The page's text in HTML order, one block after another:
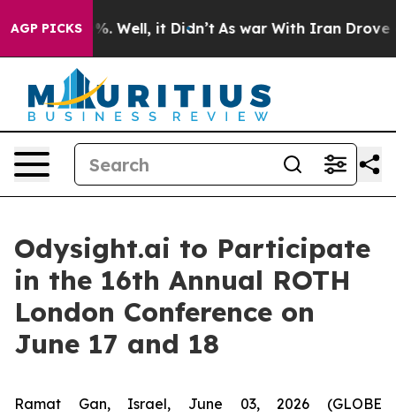
AGP PICKS40%. Well, it Didn’t As war With Iran Drove oil
Odysight.ai to Participate
in the 16th Annual ROTH
London Conference on
June 17 and 18
Ramat Gan, Israel, June 03, 2026 (GLOBE